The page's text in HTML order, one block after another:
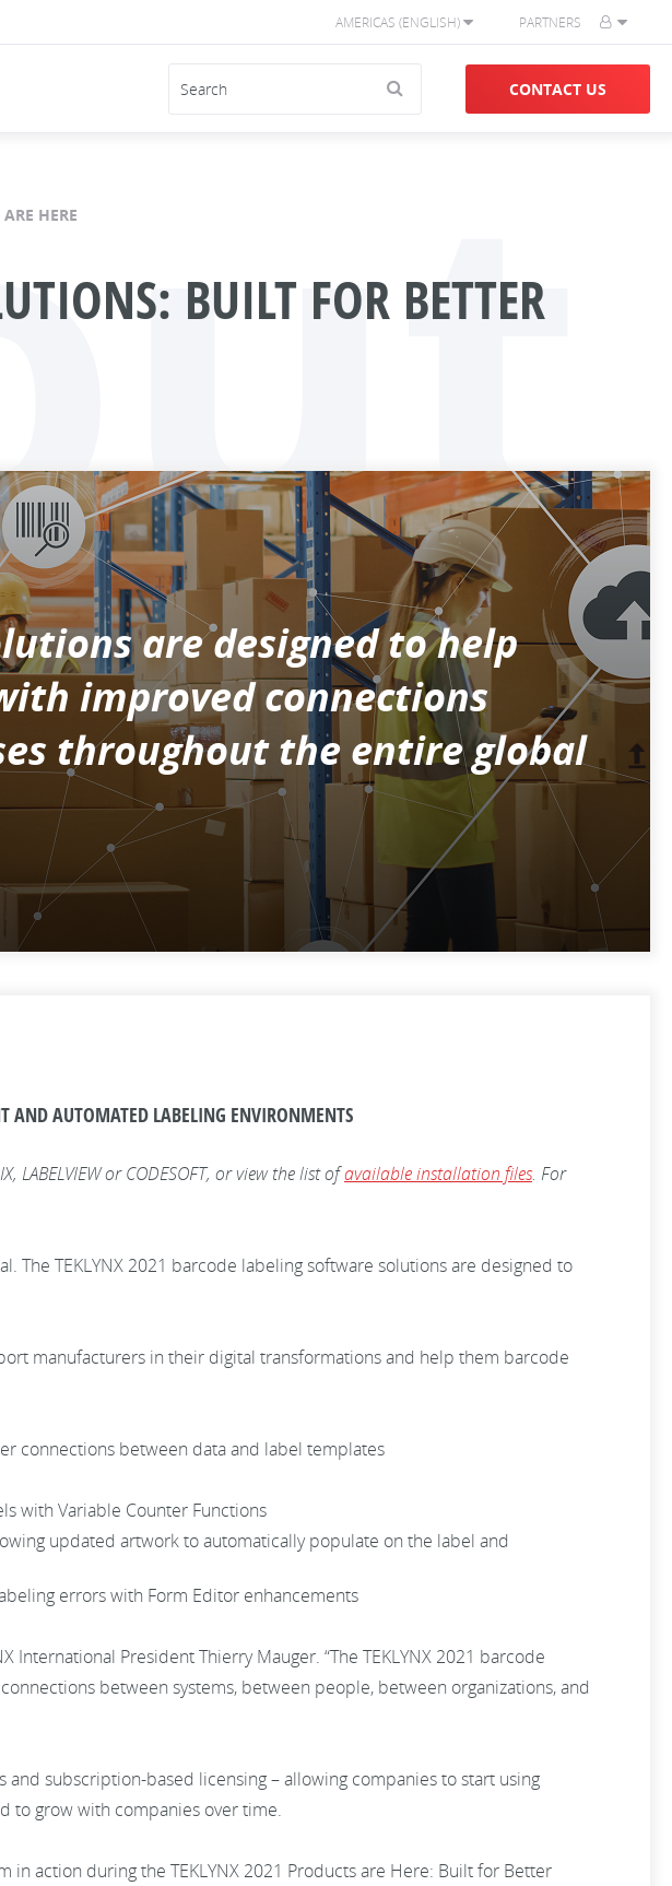
AMERICAS (ENGLISH) PARTNERS
CONTACT US
HERE
BUILT FOR BETTER
are designed to help
improved connections
throughout the entire global
AND AUTOMATED LABELING ENVIRONMENTS
LABELVIEW or CODESOFT, or view the list ofavailable installation files. For
The TEKLYNX 2021 barcode labeling software solutions are designed to
manufacturers in their digital transformations and help them barcode
connections between data and label templates
with Variable Counter Functions
updated artwork to automatically populate on the label and
errors with Form Editor enhancements
International President Thierry Mauger. “The TEKLYNX 2021 barcode
between systems, between people, between organizations, and
subscription-based licensing – allowing companies to start using
to grow with companies over time.
in action during the TEKLYNX 2021 Products are Here: Built for Better